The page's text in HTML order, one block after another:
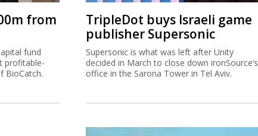
from
fund
profitable-
BioCatch.
TripleDot buys Israeli game
publisher Supersonic
Supersonic is what was left after Unity
decided in March to close down ironSource’s
office in the Sarona Tower in Tel Aviv.